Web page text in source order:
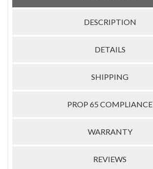
DESCRIPTION
DETAILS
SHIPPING
PROP 65 COMPLIANCE
WARRANTY
REVIEWS